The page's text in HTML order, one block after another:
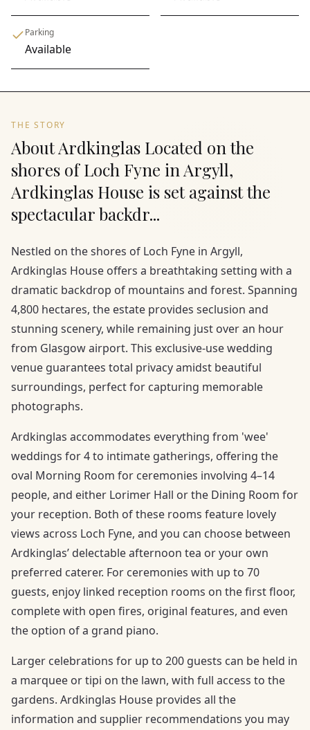
Parking
Available
THE STORY
About Ardkinglas Located on the
shores of Loch Fyne in Argyll,
Ardkinglas House is set against the
spectacular backdr...
Nestled on the shores of Loch Fyne in Argyll,
Ardkinglas House offers a breathtaking setting with a
dramatic backdrop of mountains and forest. Spanning
4,800 hectares, the estate provides seclusion and
stunning scenery, while remaining just over an hour
from Glasgow airport. This exclusive-use wedding
venue guarantees total privacy amidst beautiful
surroundings, perfect for capturing memorable
photographs.
Ardkinglas accommodates everything from 'wee'
weddings for 4 to intimate gatherings, offering the
oval Morning Room for ceremonies involving 4–14
people, and either Lorimer Hall or the Dining Room for
your reception. Both of these rooms feature lovely
views across Loch Fyne, and you can choose between
Ardkinglas’ delectable afternoon tea or your own
preferred caterer. For ceremonies with up to 70
guests, enjoy linked reception rooms on the first floor,
complete with open fires, original features, and even
the option of a grand piano.
Larger celebrations for up to 200 guests can be held in
a marquee or tipi on the lawn, with full access to the
gardens. Ardkinglas House provides all the
information and supplier recommendations you may